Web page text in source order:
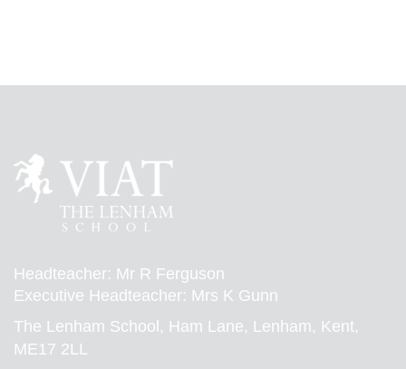
Headteacher: Mr R Ferguson
Executive Headteacher: Mrs K Gunn
The Lenham School, Ham Lane, Lenham, Kent,
ME17 2LL